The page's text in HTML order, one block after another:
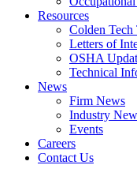
Resources
Colden Tech
Letters of
OSHA
Technical
News
Firm News
Industry
Events
Careers
Contact Us